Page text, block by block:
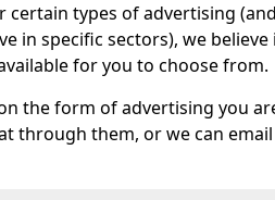
certain types of advertising
in specific sectors), we believe
for you to choose from.
the form of advertising you
through them, or we can